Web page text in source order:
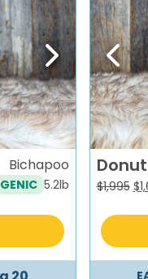
Next
Bichapoo
5.2lb
Donut
$1,995 $